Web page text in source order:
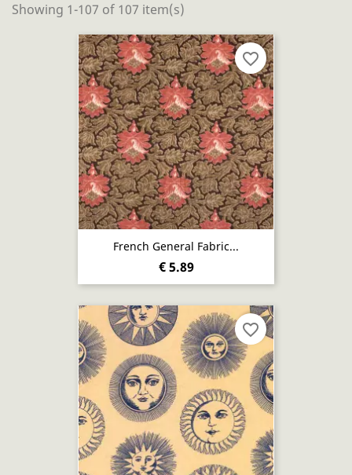
Showing 1-107 of 107 item(s)
French General Fabric...
€ 5.89
favorite_border
favorite_border